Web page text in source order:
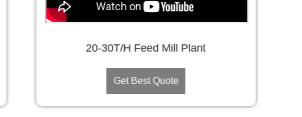
20-30T/H Feed Mill Plant
Get Best Quote